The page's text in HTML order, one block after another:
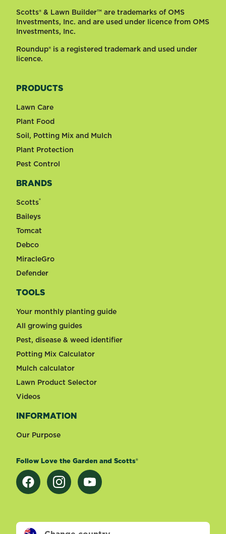
Scotts® & Lawn Builder™ are trademarks of OMS
Investments, Inc. and are used under licence from OMS
Investments, Inc.
Roundup® is a registered trademark and used under
licence.
PRODUCTS
Lawn Care
Plant Food
Soil, Potting Mix and Mulch
Plant Protection
Pest Control
BRANDS
Scotts®
Baileys
Tomcat
Debco
MiracleGro
Defender
TOOLS
Your monthly planting guide
All growing guides
Pest, disease & weed identifier
Potting Mix Calculator
Mulch calculator
Lawn Product Selector
Videos
INFORMATION
Our Purpose
Follow Love the Garden and Scotts®